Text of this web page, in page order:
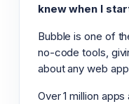
knew when I
Bubble is one of
no-code tools,
about any web
Over 1 million